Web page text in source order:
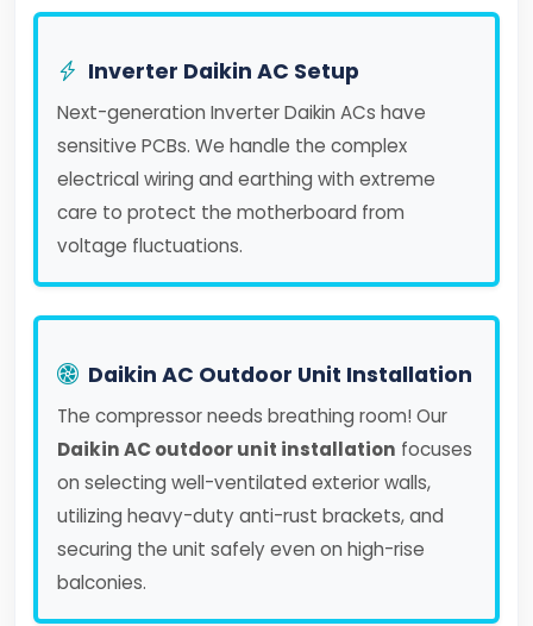
Inverter Daikin AC Setup
Next-generation Inverter Daikin ACs have
sensitive PCBs. We handle the complex
electrical wiring and earthing with extreme
care to protect the motherboard from
voltage fluctuations.
Daikin AC Outdoor Unit Installation
The compressor needs breathing room! Our
Daikin AC outdoor unit installation focuses
on selecting well-ventilated exterior walls,
utilizing heavy-duty anti-rust brackets, and
securing the unit safely even on high-rise
balconies.